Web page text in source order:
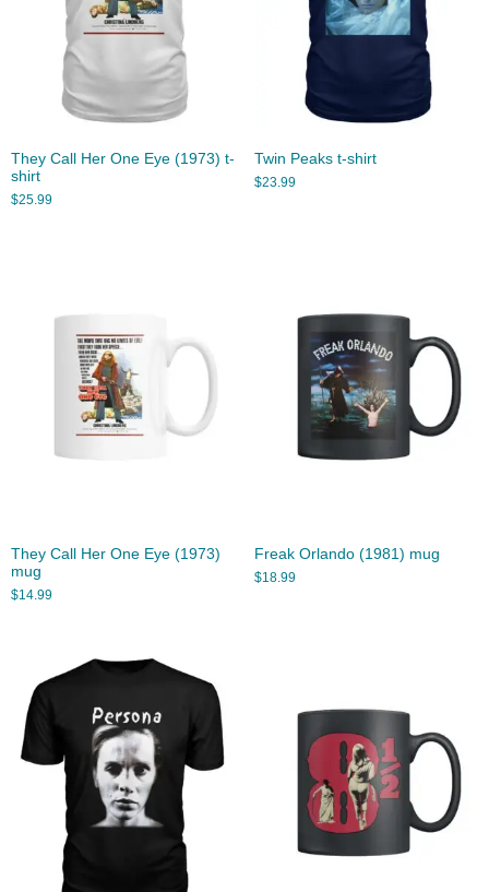
They Call Her One Eye (1973) t-
shirt
$25.99
Twin Peaks t-shirt
$23.99
They Call Her One Eye (1973)
mug
$14.99
Freak Orlando (1981) mug
$18.99